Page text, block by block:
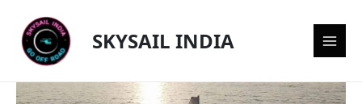
content
SKYSAIL INDIA
navigation